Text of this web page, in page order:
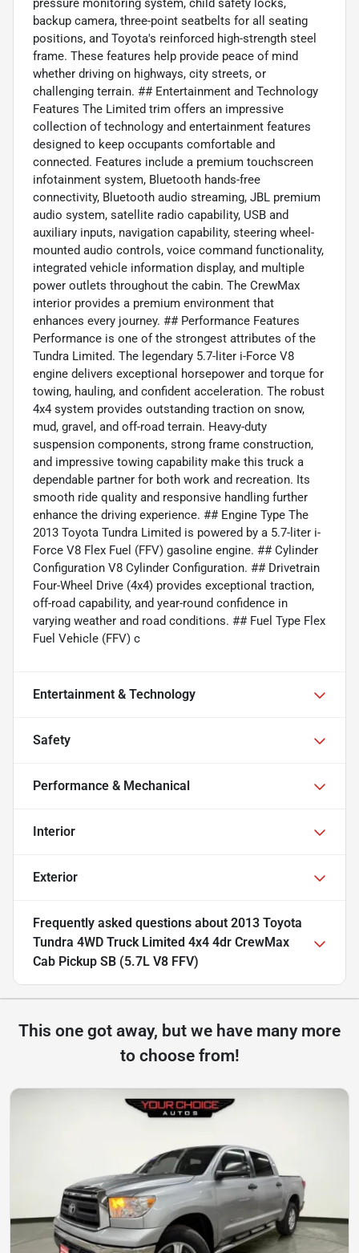
pressure monitoring system, child safety locks,
backup camera, three-point seatbelts for all seating
positions, and Toyota's reinforced high-strength steel
frame. These features help provide peace of mind
whether driving on highways, city streets, or
challenging terrain. ## Entertainment and Technology
Features The Limited trim offers an impressive
collection of technology and entertainment features
designed to keep occupants comfortable and
connected. Features include a premium touchscreen
infotainment system, Bluetooth hands-free
connectivity, Bluetooth audio streaming, JBL premium
audio system, satellite radio capability, USB and
auxiliary inputs, navigation capability, steering wheel-
mounted audio controls, voice command functionality,
integrated vehicle information display, and multiple
power outlets throughout the cabin. The CrewMax
interior provides a premium environment that
enhances every journey. ## Performance Features
Performance is one of the strongest attributes of the
Tundra Limited. The legendary 5.7-liter i-Force V8
engine delivers exceptional horsepower and torque for
towing, hauling, and confident acceleration. The robust
4x4 system provides outstanding traction on snow,
mud, gravel, and off-road terrain. Heavy-duty
suspension components, strong frame construction,
and impressive towing capability make this truck a
dependable partner for both work and recreation. Its
smooth ride quality and responsive handling further
enhance the driving experience. ## Engine Type The
2013 Toyota Tundra Limited is powered by a 5.7-liter i-
Force V8 Flex Fuel (FFV) gasoline engine. ## Cylinder
Configuration V8 Cylinder Configuration. ## Drivetrain
Four-Wheel Drive (4x4) provides exceptional traction,
off-road capability, and year-round confidence in
varying weather and road conditions. ## Fuel Type Flex
Fuel Vehicle (FFV) c
Entertainment & Technology
Safety
Performance & Mechanical
Interior
Exterior
Frequently asked questions about 2013 Toyota
Tundra 4WD Truck Limited 4x4 4dr CrewMax
Cab Pickup SB (5.7L V8 FFV)
This one got away, but we have many more
to choose from!